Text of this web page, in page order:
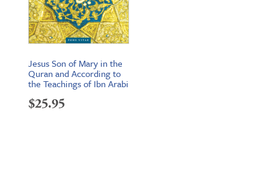
Jesus Son of Mary in the
Quran and According to
the Teachings of Ibn Arabi
$25.95